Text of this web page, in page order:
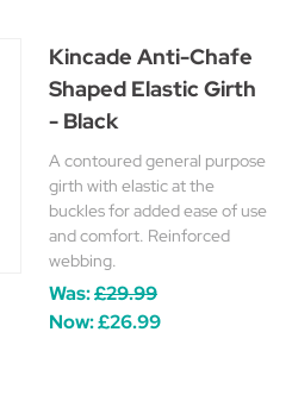
Kincade Anti-Chafe
Shaped Elastic Girth
- Black
A contoured general purpose
girth with elastic at the
buckles for added ease of use
and comfort. Reinforced
webbing.
Was:£29.99
Now:£26.99